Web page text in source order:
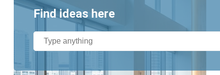
Find ideas here